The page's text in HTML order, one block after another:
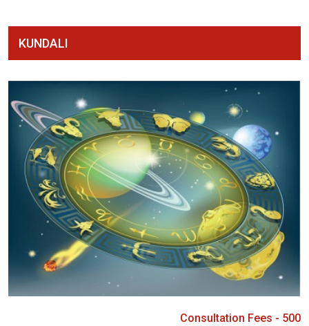
KUNDALI
Consultation Fees - 500